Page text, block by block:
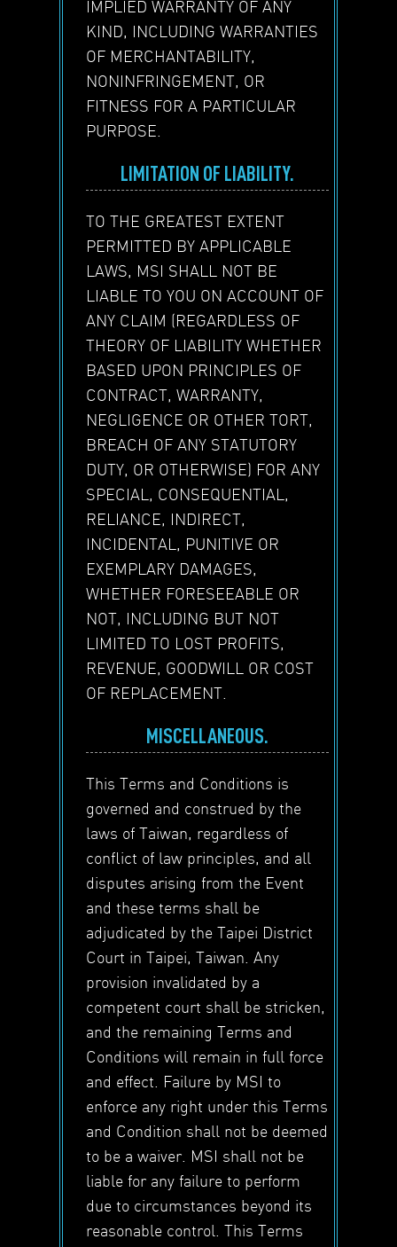
IMPLIED WARRANTY OF ANY
KIND, INCLUDING WARRANTIES
OF MERCHANTABILITY,
NONINFRINGEMENT, OR
FITNESS FOR A PARTICULAR
PURPOSE.
LIMITATION OF LIABILITY.
TO THE GREATEST EXTENT
PERMITTED BY APPLICABLE
LAWS, MSI SHALL NOT BE
LIABLE TO YOU ON ACCOUNT OF
ANY CLAIM (REGARDLESS OF
THEORY OF LIABILITY WHETHER
BASED UPON PRINCIPLES OF
CONTRACT, WARRANTY,
NEGLIGENCE OR OTHER TORT,
BREACH OF ANY STATUTORY
DUTY, OR OTHERWISE) FOR ANY
SPECIAL, CONSEQUENTIAL,
RELIANCE, INDIRECT,
INCIDENTAL, PUNITIVE OR
EXEMPLARY DAMAGES,
WHETHER FORESEEABLE OR
NOT, INCLUDING BUT NOT
LIMITED TO LOST PROFITS,
REVENUE, GOODWILL OR COST
OF REPLACEMENT.
MISCELLANEOUS.
This Terms and Conditions is
governed and construed by the
laws of Taiwan, regardless of
conflict of law principles, and all
disputes arising from the Event
and these terms shall be
adjudicated by the Taipei District
Court in Taipei, Taiwan. Any
provision invalidated by a
competent court shall be stricken,
and the remaining Terms and
Conditions will remain in full force
and effect. Failure by MSI to
enforce any right under this Terms
and Condition shall not be deemed
to be a waiver. MSI shall not be
liable for any failure to perform
due to circumstances beyond its
reasonable control. This Terms